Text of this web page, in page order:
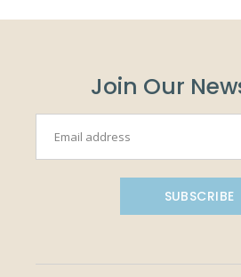
Join Our
SUBSCRIBE